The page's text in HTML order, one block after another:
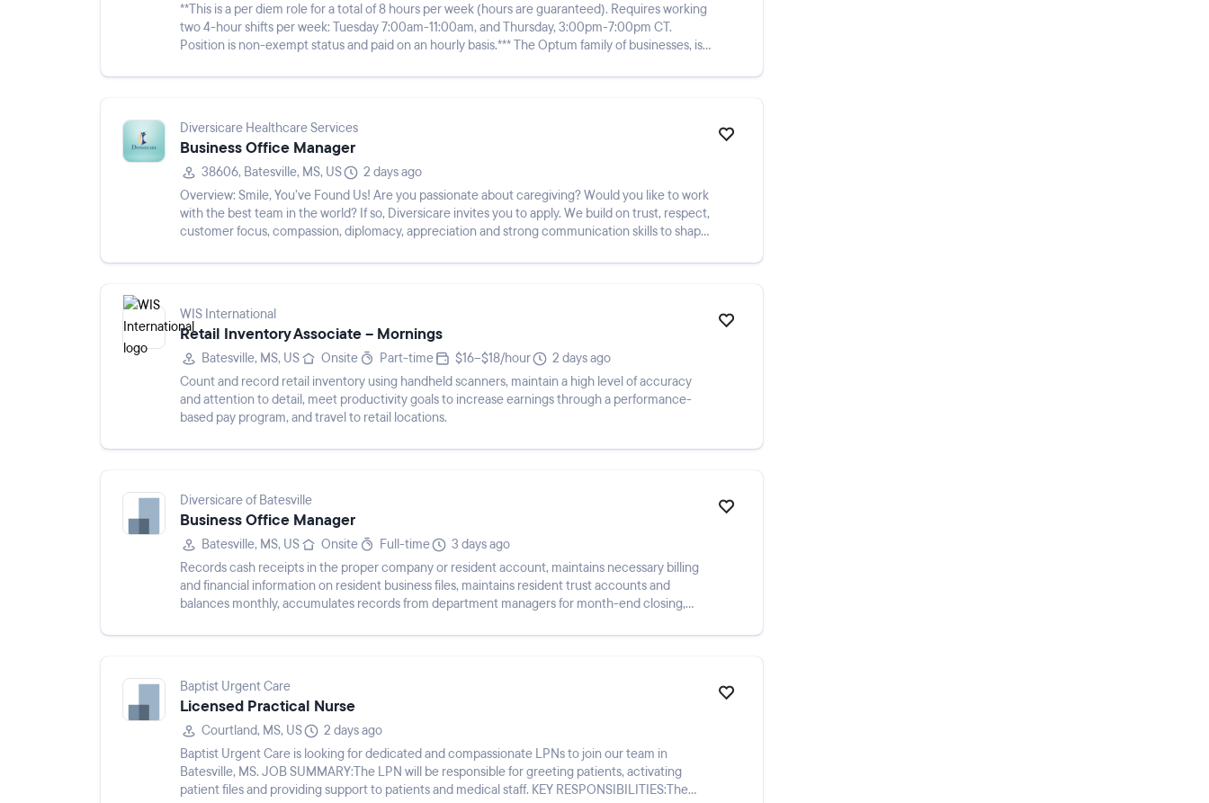
**This is a per diem role for a total of 8 hours per week (hours are guaranteed). Requires working
two 4-hour shifts per week: Tuesday 7:00am-11:00am, and Thursday, 3:00pm-7:00pm CT.
Position is non-exempt status and paid on an hourly basis.*** The Optum family of businesses, is
Diversicare Healthcare Services
Business Office Manager
38606, Batesville, MS, US
2 days ago
Overview: Smile, You’ve Found Us! Are you passionate about caregiving? Would you like to work
with the best team in the world? If so, Diversicare invites you to apply. We build on trust, respect,
customer focus, compassion, diplomacy, appreciation and strong communication skills to shape
WIS International
Retail Inventory Associate – Mornings
Batesville, MS, US Onsite Part-time $16–$18/hour
2 days ago
Count and record retail inventory using handheld scanners, maintain a high level of accuracy
and attention to detail, meet productivity goals to increase earnings through a performance-
based pay program, and travel to retail locations.
Diversicare of Batesville
Business Office Manager
Batesville, MS, US Onsite Full-time
3 days ago
Records cash receipts in the proper company or resident account, maintains necessary billing
and financial information on resident business files, maintains resident trust accounts and
balances monthly, accumulates records from department managers for month-end closing,
Baptist Urgent Care
Licensed Practical Nurse
Courtland, MS, US
2 days ago
Baptist Urgent Care is looking for dedicated and compassionate LPNs to join our team in
Batesville, MS. JOB SUMMARY:The LPN will be responsible for greeting patients, activating
patient files and providing support to patients and medical staff. KEY RESPONSIBILITIES:The